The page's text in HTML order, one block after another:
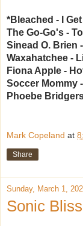
*Bleached - I
The Go-Go's -
Sinead O. Brien
Waxahatchee -
Fiona Apple -
Soccer Mommy
Phoebe
Mark Copeland at
Share
Sunday, March 1,
Sonic